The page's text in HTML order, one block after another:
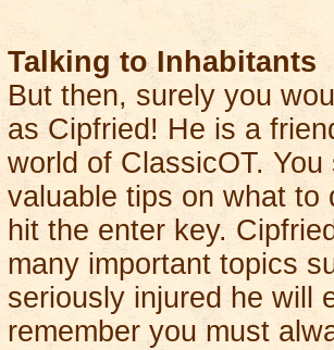
Talking to Inhabitants
But then, surely you
as Cipfried! He is a
world of ClassicOT.
valuable tips on what
hit the enter key.
many important topics
seriously injured he will
remember you must